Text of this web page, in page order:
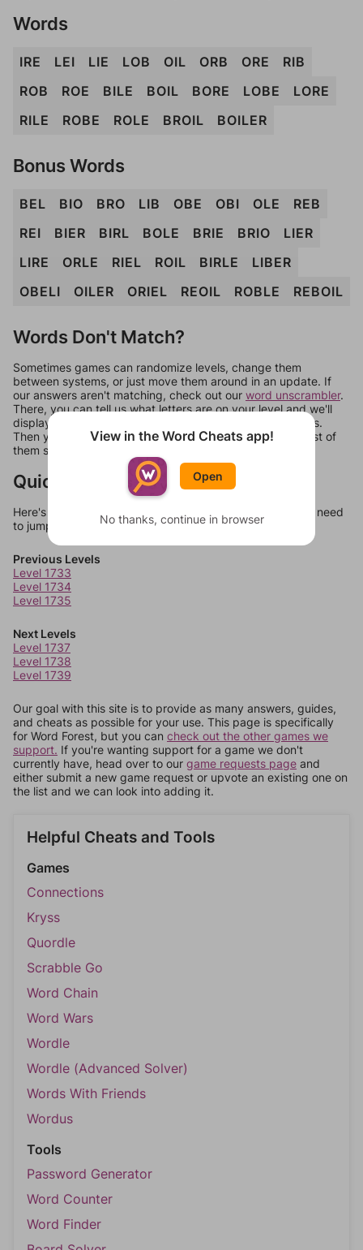
Words
IRE LEI LIE LOB OIL ORB ORE
RIB
ROB
ROE BILE BOIL BORE LOBE
LORE
RILE
ROBE ROLE BROIL BOILER
Bonus Words
BEL BIO BRO LIB OBE OBI OLE
REB
REI
BIER BIRL BOLE BRIE BRIO
LIER
LIRE
ORLE RIEL ROIL BIRLE
LIBER
OBELI
OILER ORIEL REOIL ROBLE REBOIL
Words Don't Match?
Sometimes games can randomize levels, change them
between systems, or just move them around in an update. If
our answers aren't matching, check out our word unscrambler.
There, you can tell us what letters are on your level and we'll
display a list of words that can be made with those letters.
Then you can just try them all. If they're not answers, most of
them should at least be bonus words.
Quick Links
Here's some quick links to a few other levels, in case you need
to jump around more than 1 level at a time.
Previous Levels
Level 1733
Level 1734
Level 1735
Next Levels
Level 1737
Level 1738
Level 1739
Our goal with this site is to provide as many answers, guides,
and cheats as possible for your use. This page is specifically
for Word Forest, but you can check out the other games we
support. If you're wanting support for a game we don't
currently have, head over to our game requests page and
either submit a new game request or upvote an existing one on
the list and we can look into adding it.
Helpful Cheats and Tools
Games
Connections
Kryss
Quordle
Scrabble Go
Word Chain
Word Wars
Wordle
Wordle (Advanced Solver)
Words With Friends
Wordus
Tools
Password Generator
Word Counter
Word Finder
View in the Word Cheats app!
Open
No thanks, continue in browser